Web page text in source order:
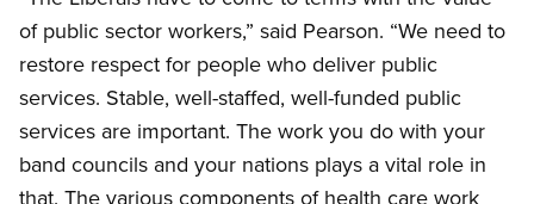
of public sector workers,” said Pearson. “We need to
restore respect for people who deliver public
services. Stable, well-staffed, well-funded public
services are important. The work you do with your
band councils and your nations plays a vital role in
that. The various components of health care work